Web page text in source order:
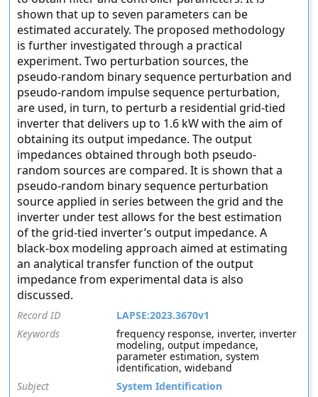
shown that up to seven parameters can be
estimated accurately. The proposed methodology
is further investigated through a practical
experiment. Two perturbation sources, the
pseudo-random binary sequence perturbation and
pseudo-random impulse sequence perturbation,
are used, in turn, to perturb a residential grid-tied
inverter that delivers up to 1.6 kW with the aim of
obtaining its output impedance. The output
impedances obtained through both pseudo-
random sources are compared. It is shown that a
pseudo-random binary sequence perturbation
source applied in series between the grid and the
inverter under test allows for the best estimation
of the grid-tied inverter’s output impedance. A
black-box modeling approach aimed at estimating
an analytical transfer function of the output
impedance from experimental data is also
discussed.
Record ID
LAPSE:2023.3670v1
Keywords
frequency response, inverter, inverter
modeling, output impedance,
parameter estimation, system
identification, wideband
Subject
System Identification